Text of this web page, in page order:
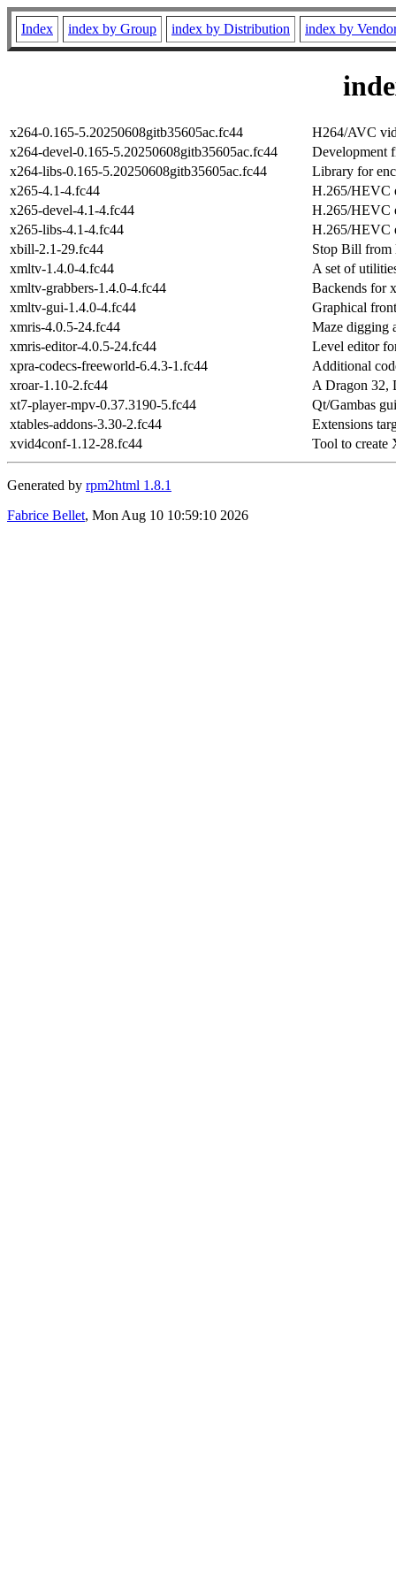
Index index by Group index by Distribution index by
x264-0.165-5.20250608gitb35605ac.fc44
H264/AVC
x264-devel-0.165-5.20250608gitb35605ac.fc44
Development
x264-libs-0.165-5.20250608gitb35605ac.fc44
Library for
x265-4.1-4.fc44
H.265/HEVC
x265-devel-4.1-4.fc44
H.265/HEVC
x265-libs-4.1-4.fc44
H.265/HEVC
xbill-2.1-29.fc44
Stop Bill from
xmltv-1.4.0-4.fc44
A set of
xmltv-grabbers-1.4.0-4.fc44
Backends for
xmltv-gui-1.4.0-4.fc44
Graphical
xmris-4.0.5-24.fc44
Maze digging
xmris-editor-4.0.5-24.fc44
Level editor
xpra-codecs-freeworld-6.4.3-1.fc44
Additional
xroar-1.10-2.fc44
A Dragon 32,
xt7-player-mpv-0.37.3190-5.fc44
Qt/Gambas
xtables-addons-3.30-2.fc44
Extensions
xvid4conf-1.12-28.fc44
Tool to create
Generated by rpm2html 1.8.1
Fabrice Bellet, Mon Aug 10 10:59:10 2026